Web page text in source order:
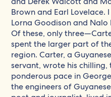
Brown and Earl Lovelace.
Lorna Goodison and Nalo
Of these, only
spent the larger part of
region. Carter, a
servant, wrote his
ponderous pace in
the engineers of